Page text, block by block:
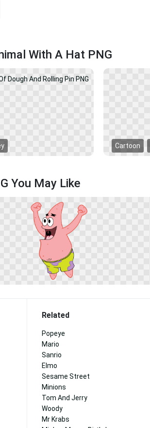
With A Hat PNG
Cartoon
You May Like
Related
Popeye
Mario
Sanrio
Elmo
Sesame Street
Minions
Tom And Jerry
Woody
Mr Krabs